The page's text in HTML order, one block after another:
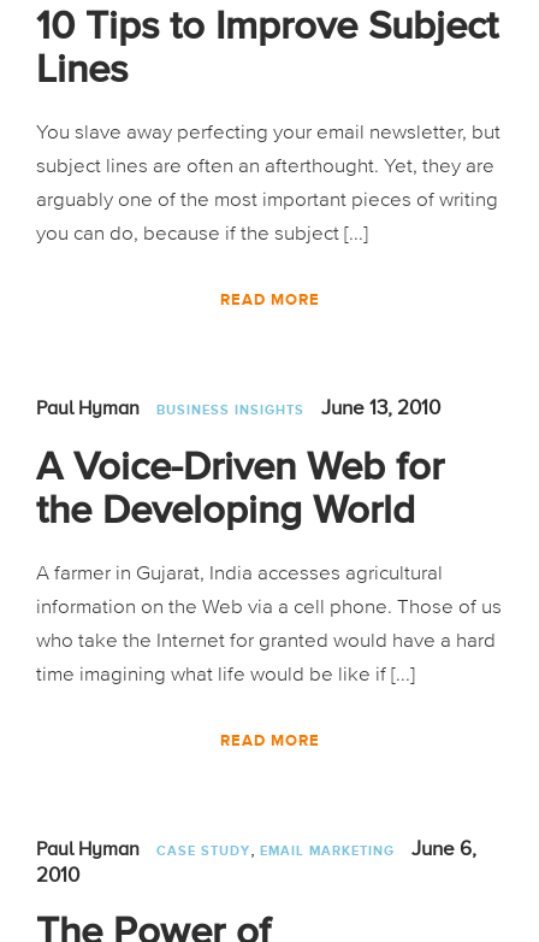
10 Tips to Improve Subject
Lines
You slave away perfecting your email newsletter, but
subject lines are often an afterthought. Yet, they are
arguably one of the most important pieces of writing
you can do, because if the subject [...]
READ MORE
Paul Hyman BUSINESS INSIGHTS June 13, 2010
A Voice-Driven Web for
the Developing World
A farmer in Gujarat, India accesses agricultural
information on the Web via a cell phone. Those of us
who take the Internet for granted would have a hard
time imagining what life would be like if [...]
READ MORE
Paul Hyman CASE STUDY EMAIL MARKETING
June 6,
2010
The Power of